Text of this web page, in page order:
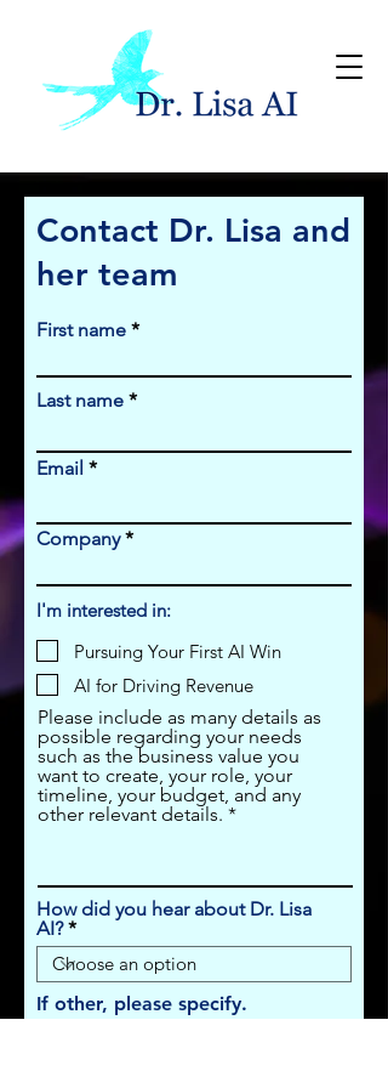
Contact Dr. Lisa and
her team
First name
Last name
Email
Company
I'm interested in:
Pursuing Your First AI Win
AI for Driving Revenue
Please include as many details as
possible regarding your needs
such as the business value you
want to create, your role, your
timeline, your budget, and any
other relevant details.
How did you hear about Dr. Lisa
AI?
If other, please specify.